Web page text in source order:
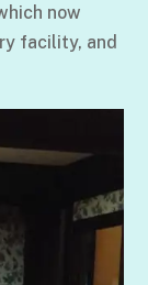
now
facility, and